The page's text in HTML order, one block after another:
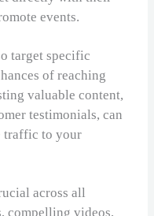
events.
target specific
of reaching
valuable content,
testimonials, can
traffic to your
across all
compelling videos,